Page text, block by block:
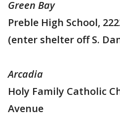
Green Bay
Preble High School,
(enter shelter off S.
Arcadia
Holy Family Catholic
Avenue